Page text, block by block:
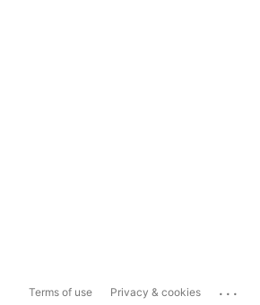
Terms of use Privacy & cookies ...